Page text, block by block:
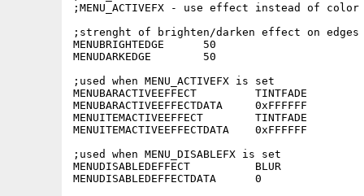
;MENU_ACTIVEFX - use effect instead of
;strenght of brighten/darken effect on edges
MENUBRIGHTEDGE      50
MENUDARKEDGE        50
;used when MENU_ACTIVEFX is set
MENUBARACTIVEEFFECT         TINTFADE
MENUBARACTIVEEFFECTDATA     0xFFFFFF
MENUITEMACTIVEEFFECT        TINTFADE
MENUITEMACTIVEEFFECTDATA    0xFFFFFF
;used when MENU_DISABLEFX is set
MENUDISABLEDEFFECT          BLUR
MENUDISABLEDEFFECTDATA      0